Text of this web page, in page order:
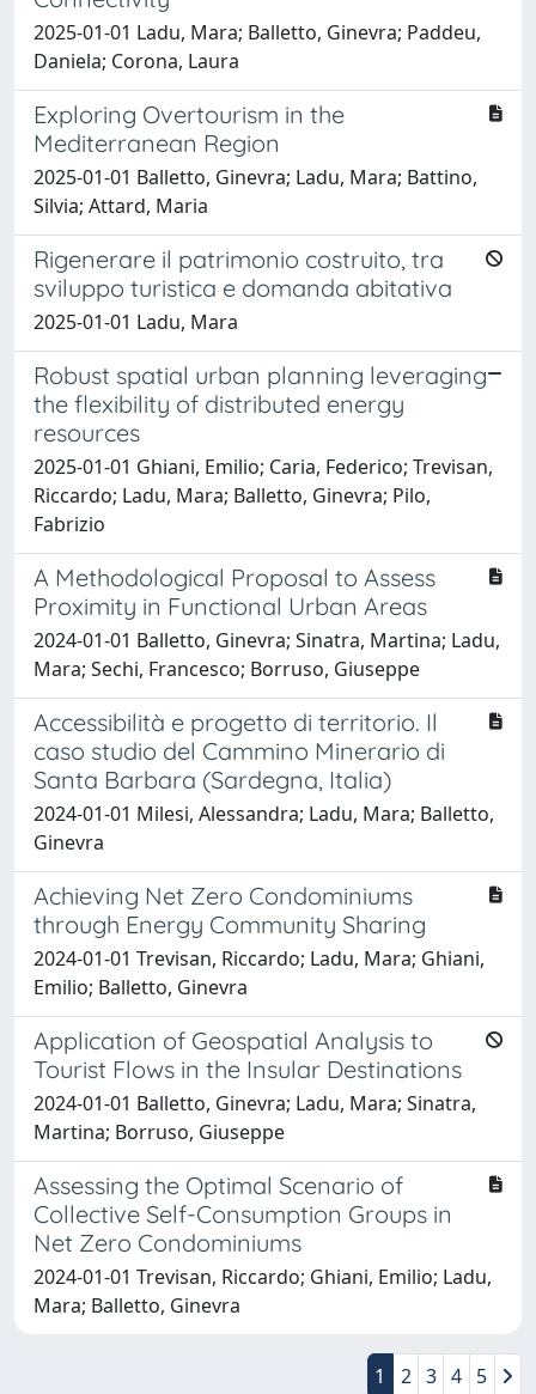
2025-01-01 Ladu, Mara; Balletto, Ginevra; Paddeu,
Daniela; Corona, Laura
Exploring Overtourism in the
Mediterranean Region
2025-01-01 Balletto, Ginevra; Ladu, Mara; Battino,
Silvia; Attard, Maria
Rigenerare il patrimonio costruito, tra
sviluppo turistica e domanda abitativa
2025-01-01 Ladu, Mara
Robust spatial urban planning leveraging
the flexibility of distributed energy
resources
2025-01-01 Ghiani, Emilio; Caria, Federico; Trevisan,
Riccardo; Ladu, Mara; Balletto, Ginevra; Pilo,
Fabrizio
A Methodological Proposal to Assess
Proximity in Functional Urban Areas
2024-01-01 Balletto, Ginevra; Sinatra, Martina; Ladu,
Mara; Sechi, Francesco; Borruso, Giuseppe
Accessibilità e progetto di territorio. Il
caso studio del Cammino Minerario di
Santa Barbara (Sardegna, Italia)
2024-01-01 Milesi, Alessandra; Ladu, Mara; Balletto,
Ginevra
Achieving Net Zero Condominiums
through Energy Community Sharing
2024-01-01 Trevisan, Riccardo; Ladu, Mara; Ghiani,
Emilio; Balletto, Ginevra
Application of Geospatial Analysis to
Tourist Flows in the Insular Destinations
2024-01-01 Balletto, Ginevra; Ladu, Mara; Sinatra,
Martina; Borruso, Giuseppe
Assessing the Optimal Scenario of
Collective Self-Consumption Groups in
Net Zero Condominiums
2024-01-01 Trevisan, Riccardo; Ghiani, Emilio; Ladu,
Mara; Balletto, Ginevra
1 2 3 4 5